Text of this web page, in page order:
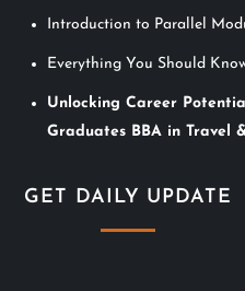
a
i
o
Introduction to Parallel
Everything You Should
Unlocking Career
Graduates BBA in Travel
GET DAILY UPDATE